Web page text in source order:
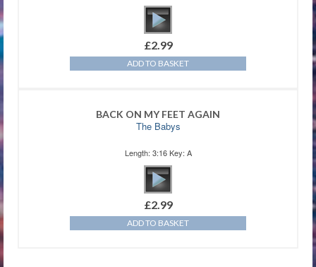
£2.99
ADD TO BASKET
BACK ON MY FEET AGAIN
The Babys
Length: 3:16 Key: A
£2.99
ADD TO BASKET